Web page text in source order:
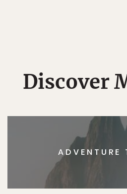
Discover
ADVENTURE